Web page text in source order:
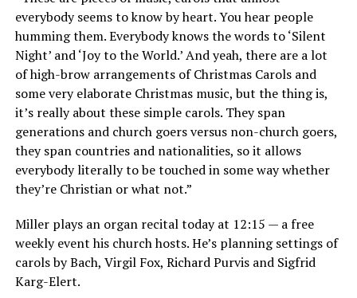
everybody seems to know by heart. You hear people
humming them. Everybody knows the words to ‘Silent
Night’ and ‘Joy to the World.’ And yeah, there are a lot
of high-brow arrangements of Christmas Carols and
some very elaborate Christmas music, but the thing is,
it’s really about these simple carols. They span
generations and church goers versus non-church goers,
they span countries and nationalities, so it allows
everybody literally to be touched in some way whether
they’re Christian or what not.”
Miller plays an organ recital today at 12:15 — a free
weekly event his church hosts. He’s planning settings of
carols by Bach, Virgil Fox, Richard Purvis and Sigfrid
Karg-Elert.